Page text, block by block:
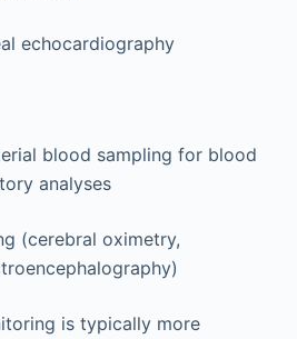
echocardiography
blood sampling for blood
analyses
(cerebral oximetry,
is typically more